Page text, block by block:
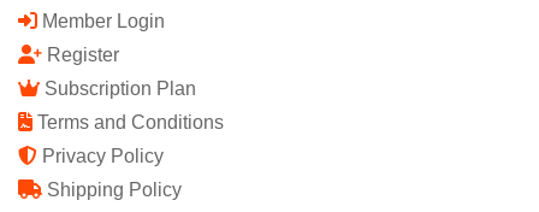
Member Login
Register
Subscription Plan
Terms and Conditions
Privacy Policy
Shipping Policy